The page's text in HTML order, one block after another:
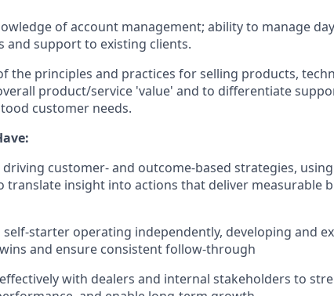
of account management; ability to manage
and support to existing clients.
the principles and practices for selling products,
product/service 'value' and to differentiate
customer needs.
customer- and outcome-based strategies,
translate insight into actions that deliver measurable
self-starter operating independently, developing and
and ensure consistent follow-through
with dealers and internal stakeholders to